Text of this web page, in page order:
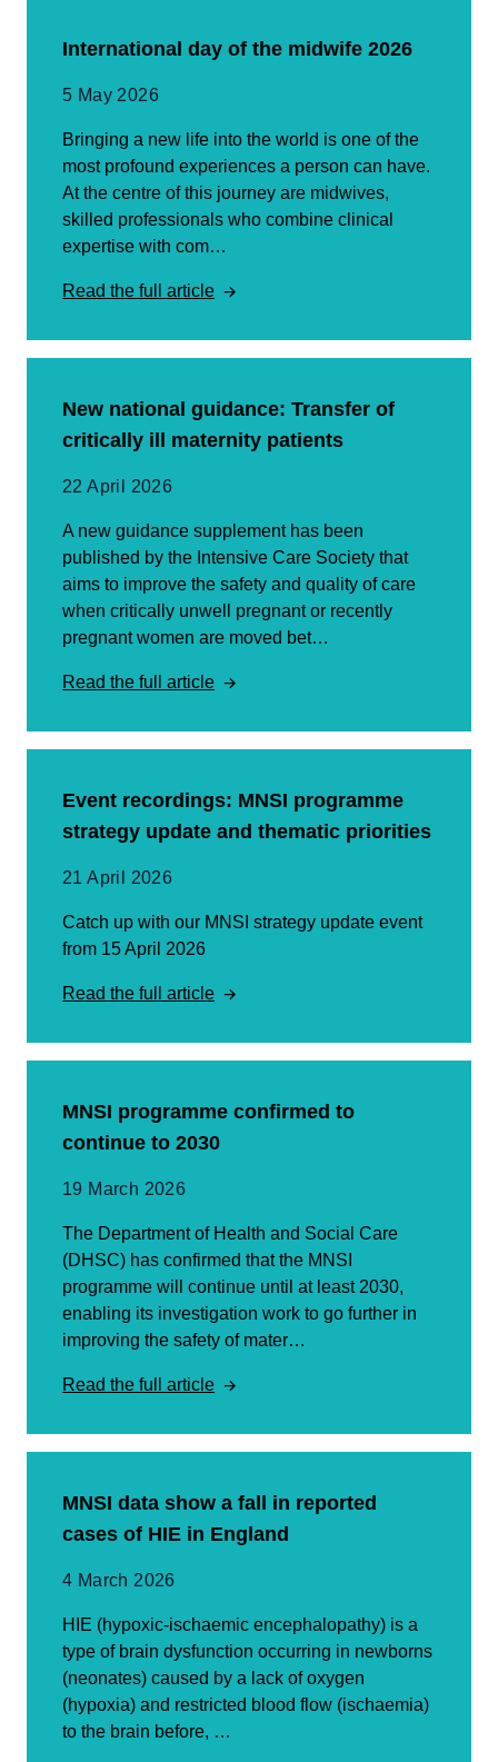
International day of the midwife 2026
5 May 2026
Bringing a new life into the world is one of the
most profound experiences a person can have.
At the centre of this journey are midwives,
skilled professionals who combine clinical
expertise with com…
Read the full article
New national guidance: Transfer of
critically ill maternity patients
22 April 2026
A new guidance supplement has been
published by the Intensive Care Society that
aims to improve the safety and quality of care
when critically unwell pregnant or recently
pregnant women are moved bet…
Read the full article
Event recordings: MNSI programme
strategy update and thematic priorities
21 April 2026
Catch up with our MNSI strategy update event
from 15 April 2026
Read the full article
MNSI programme confirmed to
continue to 2030
19 March 2026
The Department of Health and Social Care
(DHSC) has confirmed that the MNSI
programme will continue until at least 2030,
enabling its investigation work to go further in
improving the safety of mater…
Read the full article
MNSI data show a fall in reported
cases of HIE in England
4 March 2026
HIE (hypoxic-ischaemic encephalopathy) is a
type of brain dysfunction occurring in newborns
(neonates) caused by a lack of oxygen
(hypoxia) and restricted blood flow (ischaemia)
to the brain before, …